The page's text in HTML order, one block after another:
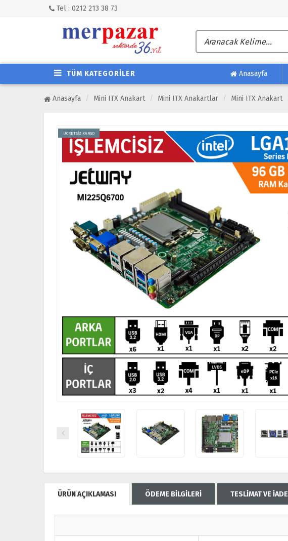
Tel : 0212 213 38 73
TÜM KATEGORİLER Anasayfa
Anasayfa Mini ITX Anakart Mini ITX Anakartlar Mini ITX Anakart
ÜCRETSİZ KARGO
ÜRÜN AÇIKLAMASI ÖDEME BİLGİLERİ TESLİMAT VE İADE